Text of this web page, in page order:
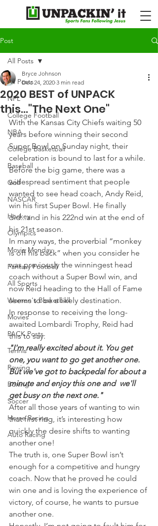
Post
All Posts
NFL
College Football
NBA
College Basketball
Baseball
Golf
NASCAR
Hockey
Olympics
Movie Monday
Fantasy Football
All Sports
Women's Basketball
Movies
PACK Posts
Tennis
Rowing
Boxing
Soccer
Horse Racing
Auto Racing
All Posts
2020 BEST of UNPACK
this..."The Next One"
Bryce Johnson
Dec 24, 2020 3 min read
With the Kansas City Chiefs waiting 50
years before winning their second
Super Bowl on Sunday night, their
celebration is bound to last for a while.
Before the big game, there was a
widespread sentiment that people
wanted to see head coach, Andy Reid,
win his first Super Bowl. He finally
did...and in his 222nd win at the end of
his 21st season.
In many ways, the proverbial “monkey
is off his back” when you consider he
was previously the winningest head
coach without a Super Bowl win, and
now Reid heading to the Hall of Fame
seems to be a likely destination.
In response to receiving the long-
awaited Lombardi Trophy, Reid had
this to say:
"I'm really excited about it. You get
one, you want to go get another one.
But we've got to backpedal for about a
minute and enjoy this one and  we'll
get busy on the next one."
After all those years of wanting to win
that first ring, it’s interesting how
quickly the desire shifts to wanting
another one!
The truth is, one Super Bowl isn’t
enough for a competitive and hungry
coach. Now that he proved he could
win one and is loving the experience of
victory, of course, he wants to pursue
another one.